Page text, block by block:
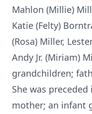
Mahlon (Millie)
Katie (Felty)
(Rosa) Miller,
Andy Jr. (Miriam)
grandchildren;
She was
mother; an infant